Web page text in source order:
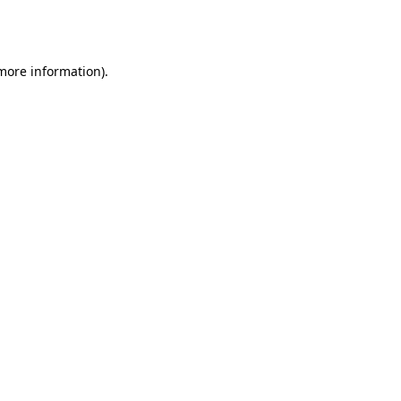
information).